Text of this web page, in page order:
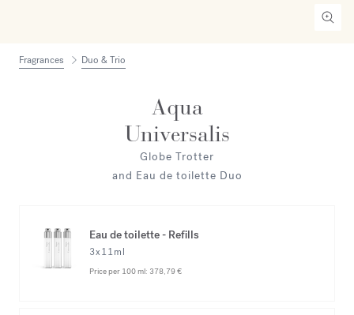
Fragrances Duo & Trio
Aqua
Universalis
Globe Trotter
and Eau de toilette Duo
Eau de toilette - Refills
3x11ml
Price per 100 ml: 378,79 €